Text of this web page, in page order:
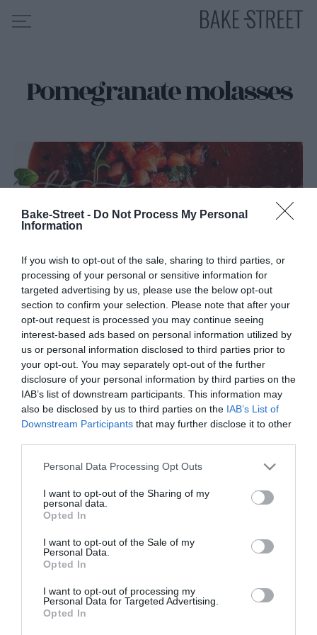
Bake-Street - Do Not Process My Personal
Information
If you wish to opt-out of the sale, sharing to third parties, or
processing of your personal or sensitive information for
targeted advertising by us, please use the below opt-out
section to confirm your selection. Please note that after your
opt-out request is processed you may continue seeing
interest-based ads based on personal information utilized by
us or personal information disclosed to third parties prior to
your opt-out. You may separately opt-out of the further
disclosure of your personal information by third parties on the
IAB’s list of downstream participants. This information may
also be disclosed by us to third parties on the IAB’s List of
Downstream Participants that may further disclose it to other
Please note that this website/app uses one or more Google
not limited to your visit or usage behaviour. You may click to
grant or deny consent to Google and its third-party tags to
use your data for below specified purposes in below Google
consent section.
Personal Data Processing Opt Outs
I want to opt-out of the Sharing of my
personal data.
Opted In
I want to opt-out of the Sale of my
Personal Data.
Opted In
I want to opt-out of processing my
Personal Data for Targeted Advertising.
Opted In
HOME
MY COURSES
ES EN
Pomegranate molasses
Roasted red pepper and strawberry
cream
Lately, I look like the soup girl. I've developed a terrible addiction
roasted red pepper and strawberry cream...
Eva 22 marzo, 2017